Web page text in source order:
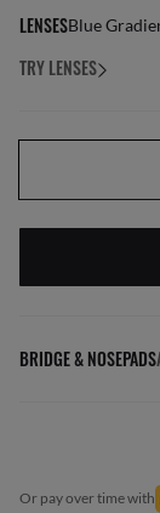
LENSESBlue
TRY LENSES
BRIDGE & NOSEPADS
or pay over time with